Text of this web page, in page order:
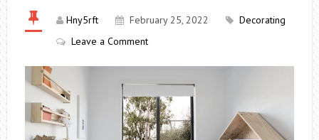
Hny5rft February 25, 2022
Decorating
Leave a Comment